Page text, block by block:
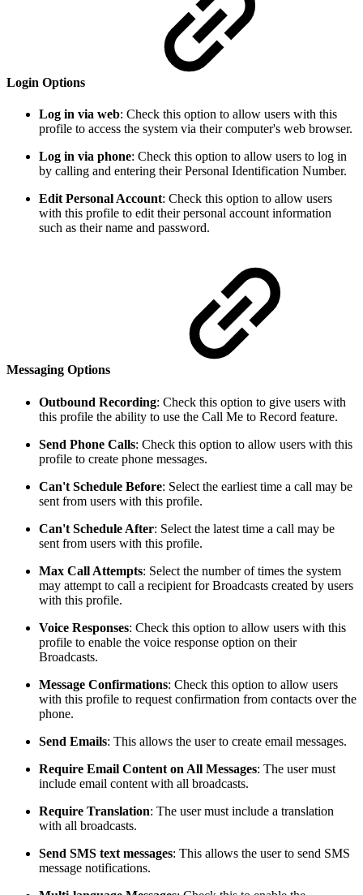
Login Options
Log in via web: Check this option to allow users with this
profile to access the system via their computer's web browser.
Log in via phone: Check this option to allow users to log in
by calling and entering their Personal Identification Number.
Edit Personal Account: Check this option to allow users
with this profile to edit their personal account information
such as their name and password.
Messaging Options
Outbound Recording: Check this option to give users with
this profile the ability to use the Call Me to Record feature.
Send Phone Calls: Check this option to allow users with this
profile to create phone messages.
Can't Schedule Before: Select the earliest time a call may be
sent from users with this profile.
Can't Schedule After: Select the latest time a call may be
sent from users with this profile.
Max Call Attempts: Select the number of times the system
may attempt to call a recipient for Broadcasts created by users
with this profile.
Voice Responses: Check this option to allow users with this
profile to enable the voice response option on their
Broadcasts.
Message Confirmations: Check this option to allow users
with this profile to request confirmation from contacts over the
phone.
Send Emails: This allows the user to create email messages.
Require Email Content on All Messages: The user must
include email content with all broadcasts.
Require Translation: The user must include a translation
with all broadcasts.
Send SMS text messages: This allows the user to send SMS
message notifications.